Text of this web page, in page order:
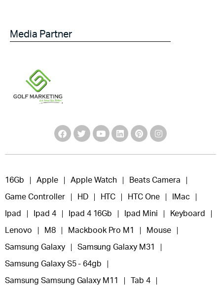
Media Partner
16Gb Apple Apple Watch Beats Camera
Game Controller HD HTC HTC One IMac
Ipad Ipad 4 Ipad 4 16Gb Ipad Mini Keyboard
Lenovo M8 Mackbook Pro M1 Mouse
Samsung Galaxy Samsung Galaxy M31
Samsung Galaxy S5 - 64gb
Samsung Samsung Galaxy M11 Tab 4